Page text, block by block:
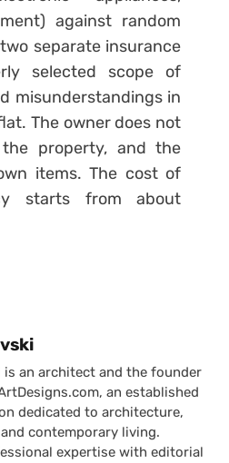
against random
separate insurance
selected scope of
misunderstandings in
The owner does not
property, and the
items. The cost of
starts from about
is an architect and the founder
an established
dedicated to architecture,
contemporary living.
expertise with editorial